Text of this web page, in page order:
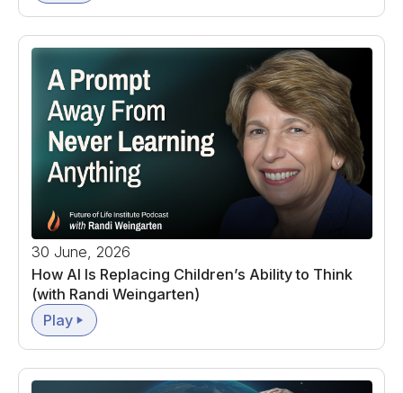
30 June, 2026
How AI Is Replacing Children’s Ability to Think
(with Randi Weingarten)
Play